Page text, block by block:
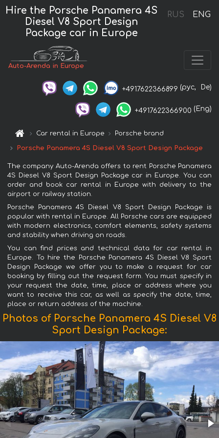
RUS ENG
Hire the Porsche Panamera 4S
Diesel V8 Sport Design
Package car in Europe
Auto-Arenda in Europe
+4917622366899 (рус, De)
+4917622366900 (Eng)
Car rental in Europe Porsche brand
Porsche Panamera 4S Diesel V8 Sport Design Package
The company Auto-Arenda offers to rent Porsche Panamera
4S Diesel V8 Sport Design Package car in Europe. You can
order and book car rental in Europe with delivery to the
airport or railway station.
Porsche Panamera 4S Diesel V8 Sport Design Package is
popular with rental in Europe. All Porsche cars are equipped
with modern electronics, comfort elements, safety systems
and stability when driving on roads.
You can find prices and technical data for car rental in
Europe. To hire the Porsche Panamera 4S Diesel V8 Sport
Design Package we offer you to make a request for car
booking by filling out the request form. You must specify in
your request the date, time, place or address where you
want to receive this car, as well as specify the date, time,
place or return address of the machine.
Photos of Porsche Panamera 4S Diesel V8
Sport Design Package: